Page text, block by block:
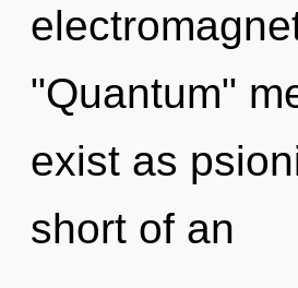
"Quantum"
exist as
short of an